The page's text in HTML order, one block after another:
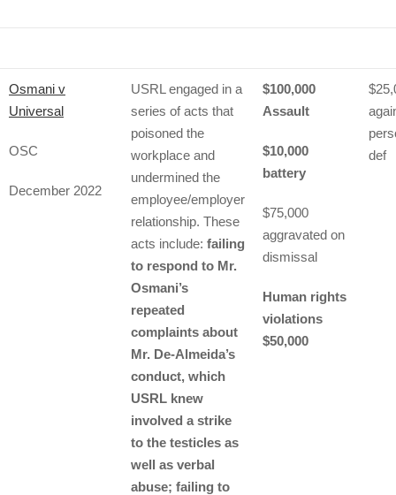
Osmani v
Universal
OSC
December 2022
USRL engaged in a
series of acts that
poisoned the
workplace and
undermined the
employee/employer
relationship. These
acts include: failing
to respond to Mr.
Osmani’s
repeated
complaints about
Mr. De-Almeida’s
conduct, which
USRL knew
involved a strike
to the testicles as
well as verbal
abuse; failing to
$100,000
Assault
$10,000
battery
$75,000
aggravated on
dismissal
Human rights
violations
$50,000
def